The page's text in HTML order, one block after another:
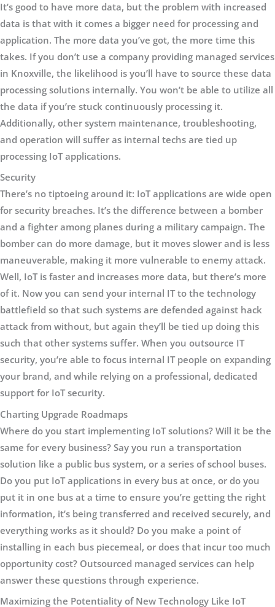
It’s good to have more data, but the problem with increased
data is that with it comes a bigger need for processing and
application. The more data you’ve got, the more time this
takes. If you don’t use a company providing managed services
in Knoxville, the likelihood is you’ll have to source these data
processing solutions internally. You won’t be able to utilize all
the data if you’re stuck continuously processing it.
Additionally, other system maintenance, troubleshooting,
and operation will suffer as internal techs are tied up
processing IoT applications.
Security
There’s no tiptoeing around it: IoT applications are wide open
for security breaches. It’s the difference between a bomber
and a fighter among planes during a military campaign. The
bomber can do more damage, but it moves slower and is less
maneuverable, making it more vulnerable to enemy attack.
Well, IoT is faster and increases more data, but there’s more
of it. Now you can send your internal IT to the technology
battlefield so that such systems are defended against hack
attack from without, but again they’ll be tied up doing this
such that other systems suffer. When you outsource IT
security, you’re able to focus internal IT people on expanding
your brand, and while relying on a professional, dedicated
support for IoT security.
Charting Upgrade Roadmaps
Where do you start implementing IoT solutions? Will it be the
same for every business? Say you run a transportation
solution like a public bus system, or a series of school buses.
Do you put IoT applications in every bus at once, or do you
put it in one bus at a time to ensure you’re getting the right
information, it’s being transferred and received securely, and
everything works as it should? Do you make a point of
installing in each bus piecemeal, or does that incur too much
opportunity cost? Outsourced managed services can help
answer these questions through experience.
Maximizing the Potentiality of New Technology Like IoT